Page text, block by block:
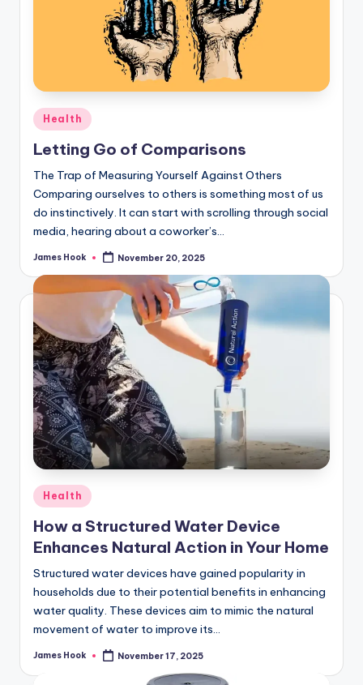
Health
Letting Go of Comparisons
The Trap of Measuring Yourself Against Others
Comparing ourselves to others is something most of us
do instinctively. It can start with scrolling through social
media, hearing about a coworker’s…
James Hook November 20, 2025
Health
How a Structured Water Device
Enhances Natural Action in Your Home
Structured water devices have gained popularity in
households due to their potential benefits in enhancing
water quality. These devices aim to mimic the natural
movement of water to improve its…
James Hook November 17, 2025